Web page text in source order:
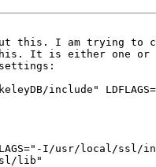
this. I am trying to
this. It is either one or
include"
I/usr/local/ssl/
lib"